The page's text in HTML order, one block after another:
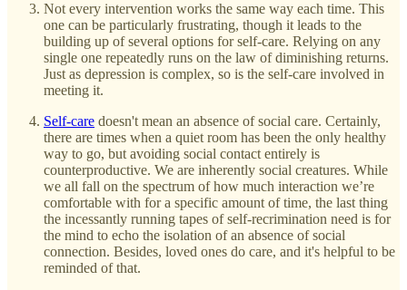
Not every intervention works the same way each time. This
one can be particularly frustrating, though it leads to the
building up of several options for self-care. Relying on any
single one repeatedly runs on the law of diminishing returns.
Just as depression is complex, so is the self-care involved in
meeting it.
Self-care doesn't mean an absence of social care. Certainly,
there are times when a quiet room has been the only healthy
way to go, but avoiding social contact entirely is
counterproductive. We are inherently social creatures. While
we all fall on the spectrum of how much interaction we’re
comfortable with for a specific amount of time, the last thing
the incessantly running tapes of self-recrimination need is for
the mind to echo the isolation of an absence of social
connection. Besides, loved ones do care, and it's helpful to be
reminded of that.